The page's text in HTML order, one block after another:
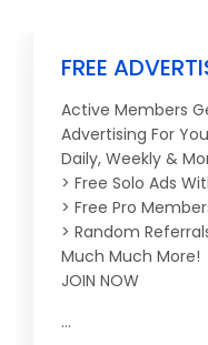
FREE
Active Members
Advertising For
Daily, Weekly &
> Free Solo Ads
> Free Pro
> Random
Much Much More!
JOIN NOW
...